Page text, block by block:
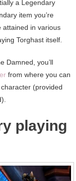
a Legendary
item you’re
attained in various
Torghast itself.
Damned, you’ll
from where you can
(provided
playing